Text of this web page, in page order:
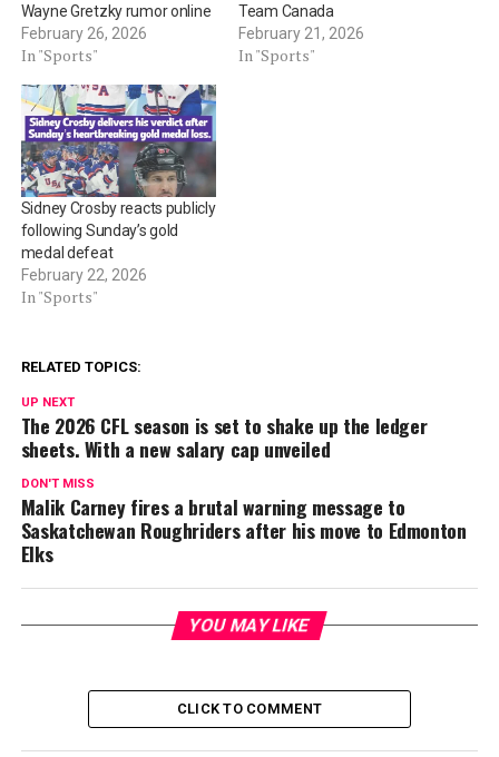
Wayne Gretzky rumor online
February 26, 2026
In "Sports"
Team Canada
February 21, 2026
In "Sports"
Sidney Crosby reacts publicly
following Sunday’s gold
medal defeat
February 22, 2026
In "Sports"
RELATED TOPICS:
UP NEXT
The 2026 CFL season is set to shake up the ledger
sheets. With a new salary cap unveiled
DON'T MISS
Malik Carney fires a brutal warning message to
Saskatchewan Roughriders after his move to Edmonton
Elks
YOU MAY LIKE
CLICK TO COMMENT